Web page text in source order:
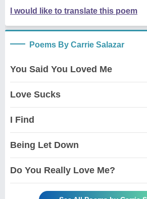
I would like to translate this poem
Poems By Carrie Salazar
You Said You Loved Me
Love Sucks
I Find
Being Let Down
Do You Really Love Me?